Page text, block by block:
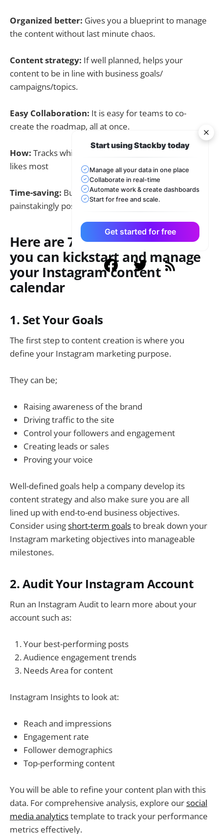
Organized better: Gives you a blueprint to manage
the content without last minute chaos.
Content strategy: If well planned, helps your
content to be in line with business goals/
campaigns/topics.
Easy Collaboration: It is easy for teams to co-
create the roadmap, all at once.
How: Tracks which types of content your audience
likes most
Time-saving: Bulk scheduling rather than
painstakingly posting several times a day
Here are 7 Easy Steps to how
you can kickstart and manage
your Instagram content
calendar
1. Set Your Goals
The first step to content creation is where you
define your Instagram marketing purpose.
They can be;
Raising awareness of the brand
Driving traffic to the site
Control your followers and engagement
Creating leads or sales
Proving your voice
Well-defined goals help a company develop its
content strategy and also make sure you are all
lined up with end-to-end business objectives.
Consider usingshort-term goalsto break down your
Instagram marketing objectives into manageable
milestones.
2. Audit Your Instagram Account
Run an Instagram Audit to learn more about your
account such as:
Your best-performing posts
Audience engagement trends
Needs Area for content
Instagram Insights to look at:
Reach and impressions
Engagement rate
Follower demographics
Top-performing content
You will be able to refine your content plan with this
data. For comprehensive analysis, explore oursocial
media analyticstemplate to track your performance
metrics effectively.
Start using Stackby today
Manage all your data in one place
Collaborate in real-time
Automate work & create dashboards
Start for free and scale.
Get started for free